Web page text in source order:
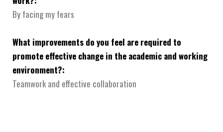
By facing my fears
What improvements do you feel are required to
promote effective change in the academic and working
environment?:
Teamwork and effective collaboration